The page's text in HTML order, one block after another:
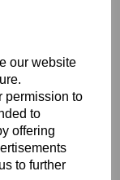
our website
permission to
to
offering
to further